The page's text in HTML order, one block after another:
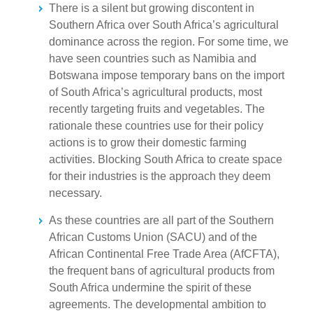
There is a silent but growing discontent in
Southern Africa over South Africa’s agricultural
dominance across the region. For some time, we
have seen countries such as Namibia and
Botswana impose temporary bans on the import
of South Africa’s agricultural products, most
recently targeting fruits and vegetables. The
rationale these countries use for their policy
actions is to grow their domestic farming
activities. Blocking South Africa to create space
for their industries is the approach they deem
necessary.
As these countries are all part of the Southern
African Customs Union (SACU) and of the
African Continental Free Trade Area (AfCFTA),
the frequent bans of agricultural products from
South Africa undermine the spirit of these
agreements. The developmental ambition to